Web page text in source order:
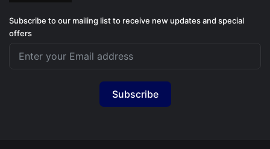
Subscribe to our mailing list to receive new updates and special
offers
Subscribe